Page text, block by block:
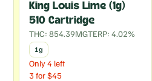
King Louis Lime (1g)
510 Cartridge
THC: 854.39MGTERP: 4.02%
1g
Only 4 left
3 for $45